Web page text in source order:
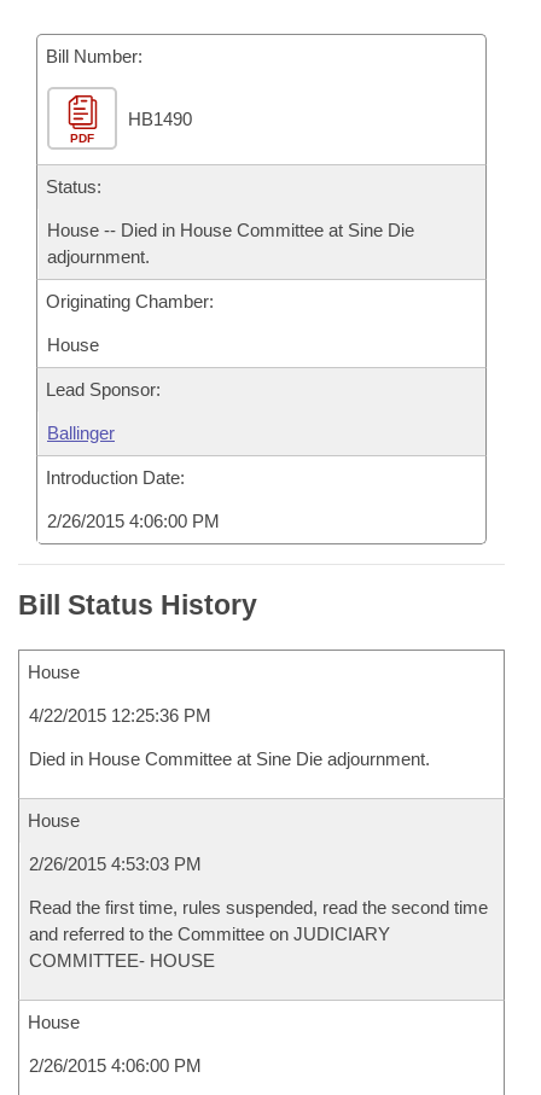
Meetings Of The Whole/Business Meetings
Bills Returned from Committee
Bill Conflicts Report
House Budget
Senate Budget
House Roll Call
Bill Number:
PDF
HB1490
Status:
House -- Died in House Committee at Sine Die
adjournment.
Originating Chamber:
House
Lead Sponsor:
Ballinger
Introduction Date:
2/26/2015 4:06:00 PM
Bill Status History
House
4/22/2015 12:25:36 PM
Died in House Committee at Sine Die adjournment.
House
2/26/2015 4:53:03 PM
Read the first time, rules suspended, read the second time
and referred to the Committee on JUDICIARY
COMMITTEE- HOUSE
House
2/26/2015 4:06:00 PM